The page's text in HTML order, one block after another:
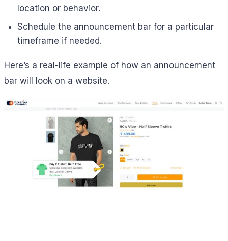
location or behavior.
Schedule the announcement bar for a particular
timeframe if needed.
Here’s a real-life example of how an announcement
bar will look on a website.